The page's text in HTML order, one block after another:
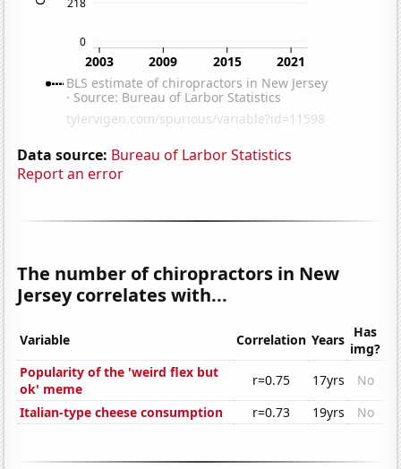
Data source: Bureau of Larbor Statistics
Report an error
The number of chiropractors in New
Jersey correlates with...
Variable Correlation Years Has
img?
Popularity of the 'weird flex but
ok' meme
r=0.75 17yrs
No
Italian-type cheese consumption
r=0.73 19yrs No